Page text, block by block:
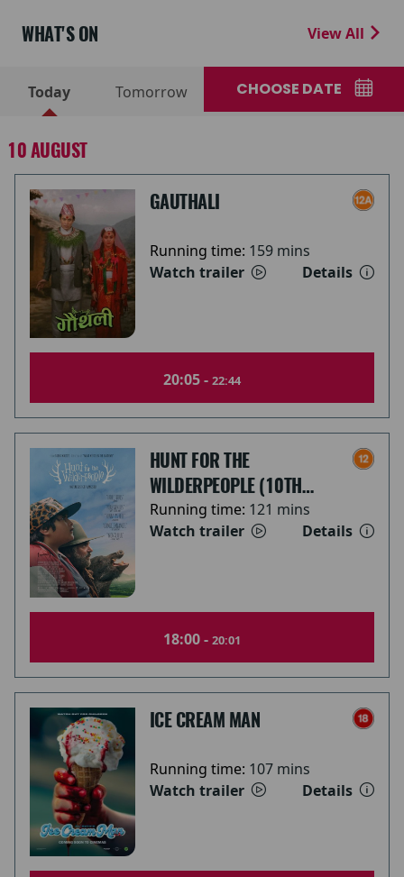
WHAT'S ON View All
Today Tomorrow CHOOSE DATE
10 AUGUST
GAUTHALI
Running time: 159 mins
Watch trailer
Details
20:05 - 22:44
HUNT FOR THE
WILDERPEOPLE (10TH
ANNIVERSARY)
Running time: 121 mins
Watch trailer
Details
18:00 - 20:01
ICE CREAM MAN
Running time: 107 mins
Watch trailer
Details